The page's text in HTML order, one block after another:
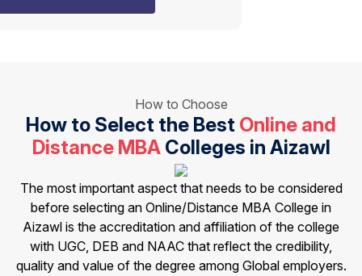
How to Choose
How to Select the Best Online and
Distance MBA Colleges in Aizawl
The most important aspect that needs to be considered
before selecting an Online/Distance MBA College in
Aizawl is the accreditation and affiliation of the college
with UGC, DEB and NAAC that reflect the credibility,
quality and value of the degree among Global employers.